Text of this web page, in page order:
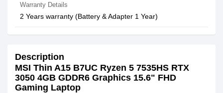
Warranty Details
2 Years warranty (Battery & Adapter 1 Year)
Description
MSI Thin A15 B7UC Ryzen 5 7535HS RTX
3050 4GB GDDR6 Graphics 15.6" FHD
Gaming Laptop